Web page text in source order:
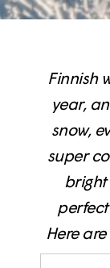
Finnish
year,
snow,
super
bright
Here